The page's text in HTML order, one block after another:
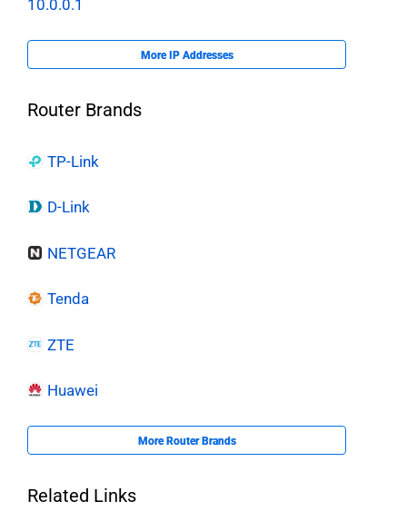
10.0.0.1
More IP Addresses
Router Brands
TP-Link
D-Link
NETGEAR
Tenda
ZTE
Huawei
More Router Brands
Related Links